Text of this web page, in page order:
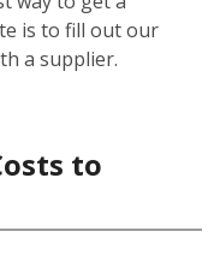
is to fill out our
a supplier.
to